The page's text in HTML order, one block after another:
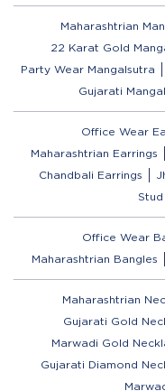
Maharashtrian
22 Karat Gold
Party Wear Mangalsutra
Gujarati
Office Wear
Maharashtrian Earrings
Chandbali Earrings
Office Wear
Maharashtrian Bangles
Maharashtrian
Gujarati Gold
Marwadi Gold
Gujarati Diamond